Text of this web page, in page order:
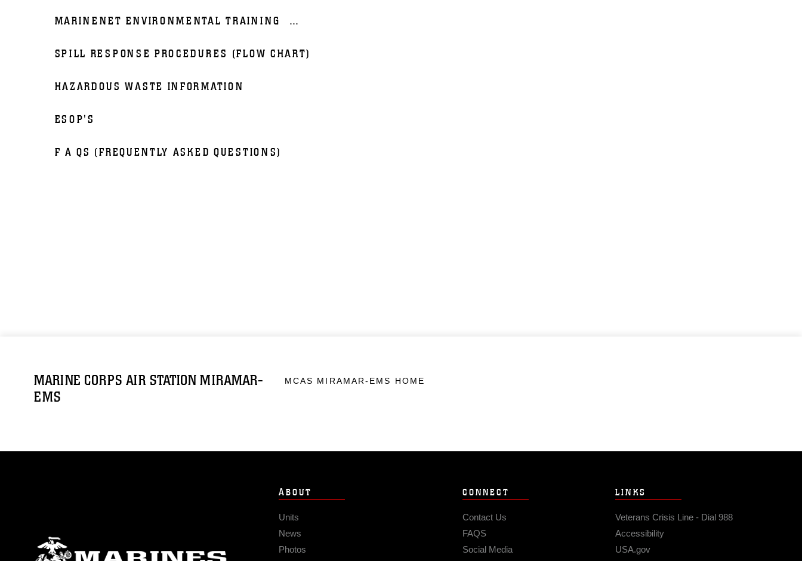
MARINENET ENVIRONMENTAL TRAINING ...
SPILL RESPONSE PROCEDURES (FLOW CHART)
HAZARDOUS WASTE INFORMATION
ESOP'S
F A QS (FREQUENTLY ASKED QUESTIONS)
MARINE CORPS AIR STATION MIRAMAR-
EMS
MCAS MIRAMAR-EMS HOME
ABOUT
Units
News
Photos
CONNECT
Contact Us
FAQS
Social Media
LINKS
Veterans Crisis Line - Dial 988
Accessibility
USA.gov